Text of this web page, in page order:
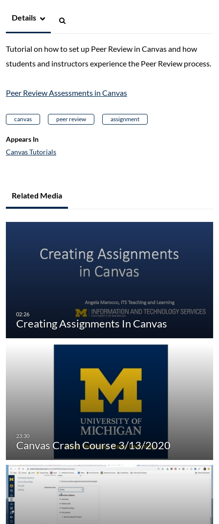
Details
Tutorial on how to set up Peer Review in Canvas and how
students and instructors experience the Peer Review process.
Peer Review Assessments in Canvas
canvas peer review assignment
Appears In
Canvas Tutorials
Related Media
Creating Assignments In Canvas
Canvas Crash Course 3/13/2020